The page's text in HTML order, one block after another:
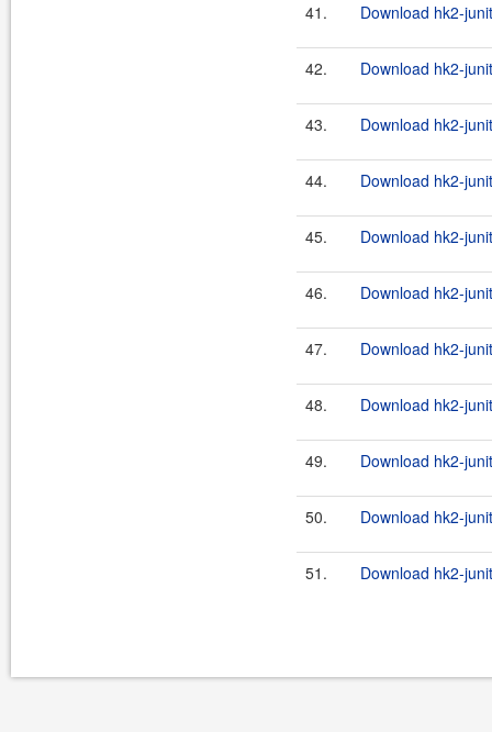
41. Download hk2-
42. Download hk2-
43. Download hk2-
44. Download hk2-
45. Download hk2-
46. Download hk2-
47. Download hk2-
48. Download hk2-
49. Download hk2-
50. Download hk2-
51. Download hk2-